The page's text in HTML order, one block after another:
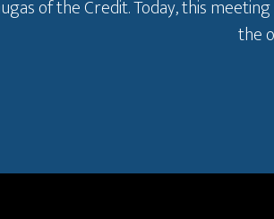
of the Credit. Today, this
the